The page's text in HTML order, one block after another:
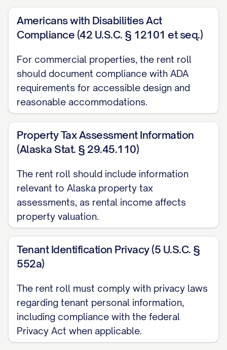
Renewal Options:[DETAILS]
Current Monthly Rent:$[AMOUNT]
Market Rent:$[AMOUNT]
Scheduled Rent Increases:
Effective [DATE]: $[AMOUNT]
Effective [DATE]: $[AMOUNT]
Additional Deposits:
Pet Deposit: $[AMOUNT]
Last Month's Rent: $[AMOUNT]
Other ([SPECIFY]): $[AMOUNT]
[MONTH/YEAR]: [ON TIME/LATE/PARTIAL] -
[MONTH/YEAR]: [ON TIME/LATE/PARTIAL]
[MONTH/YEAR]: [ON TIME/LATE/PARTIAL] -
[MONTH/YEAR]: [ON TIME/LATE/PARTIAL] -
Americans with Disabilities Act
Compliance (42 U.S.C. § 12101 et seq.)
For commercial properties, the rent roll
should document compliance with ADA
requirements for accessible design and
reasonable accommodations.
Property Tax Assessment Information
(Alaska Stat. § 29.45.110)
The rent roll should include information
relevant to Alaska property tax
assessments, as rental income affects
property valuation.
Tenant Identification Privacy (5 U.S.C. §
552a)
The rent roll must comply with privacy laws
regarding tenant personal information,
including compliance with the federal
Privacy Act when applicable.